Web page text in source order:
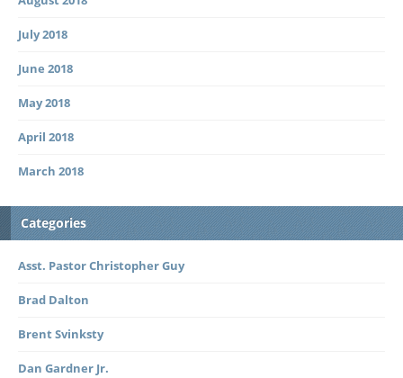
July 2018
June 2018
May 2018
April 2018
March 2018
Categories
Asst. Pastor Christopher Guy
Brad Dalton
Brent Svinksty
Dan Gardner Jr.